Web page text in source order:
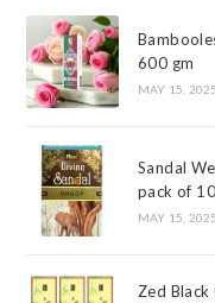
600 gm
MAY 15, 2025
Sandal
pack of 10
MAY 15, 2025
Zed